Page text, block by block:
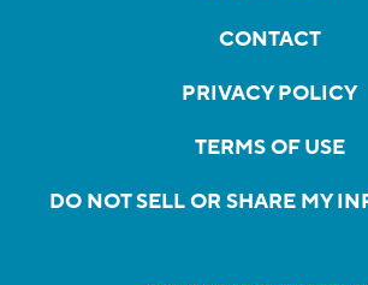
CONTACT
PRIVACY POLICY
TERMS OF USE
DO NOT SELL OR SHARE MY